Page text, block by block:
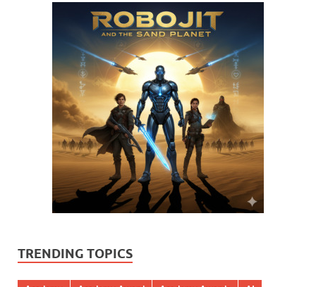
TRENDING TOPICS